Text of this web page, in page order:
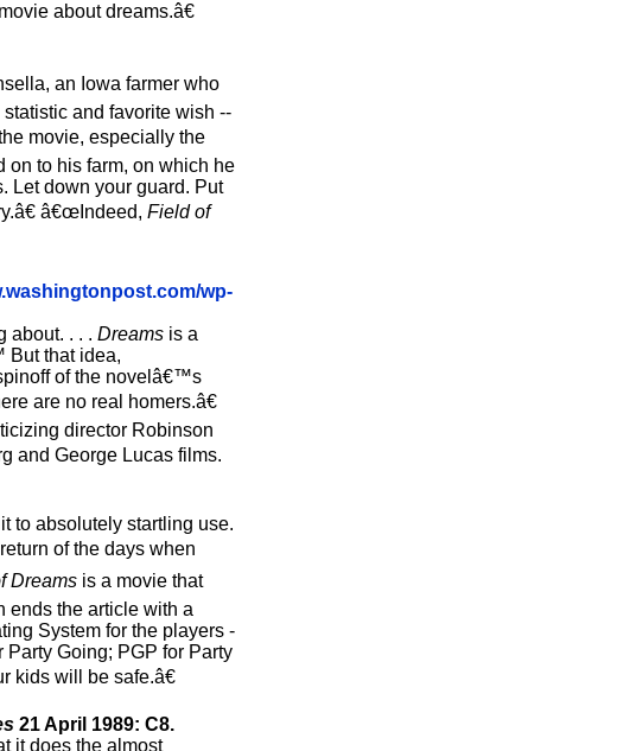
about dreams.â€
an Iowa farmer who
and favorite wish --
movie, especially the
on to his farm, on which he
Let down your guard. Put
â€œIndeed, Field of
wp-
about. . . . Dreams is a
But that idea,
of the novelâ€™s
are no real homers.â€
director Robinson
and George Lucas films.
to absolutely startling use.
of the days when
Dreams is a movie that
ends the article with a
System for the players -
Going; PGP for Party
kids will be safe.â€
21 April 1989: C8.
it does the almost